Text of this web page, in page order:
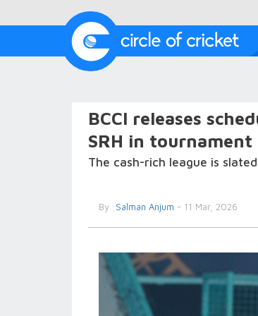
BCCI releases
SRH in tournament
The cash-rich league is
By Salman Anjum - 11 Mar, 2026